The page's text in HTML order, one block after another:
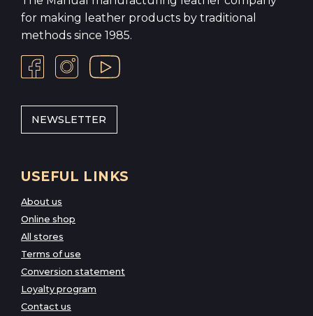
for making leather products by traditional
methods since 1985.
NEWSLETTER
USEFUL LINKS
About us
Online shop
All stores
Terms of use
Conversion statement
Loyalty program
Contact us